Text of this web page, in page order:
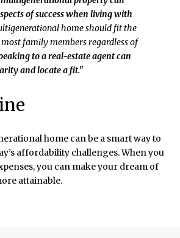
of success when living with
home should fit the
most family members regardless of
to a real-estate agent can
and locate a fit."
home can be a smart way to
affordability challenges. When you
you can make your dream of
attainable.